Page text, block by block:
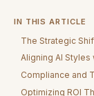
IN THIS ARTICLE
The Strategic
Aligning AI
Compliance and
Optimizing ROI